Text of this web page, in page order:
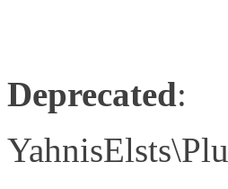
Deprecated: